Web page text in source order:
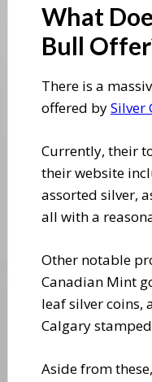
​What
Bull
​There is a
offered bySilver
​Currently, their
their website
assorted silver,
all with a
Other notable
Canadian Mint
leaf silver coins,
Calgary
Aside from